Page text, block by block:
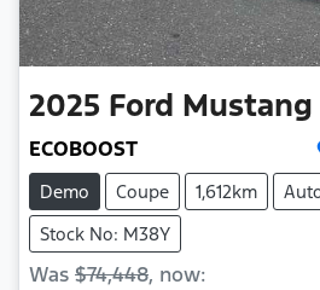
2025 Ford Mustang
ECOBOOST
Demo
Coupe 1,612km
Stock No: M38Y
Was $74,448, now: